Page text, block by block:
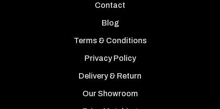
Contact
Blog
Terms & Conditions
Privacy Policy
Delivery & Return
Our Showroom